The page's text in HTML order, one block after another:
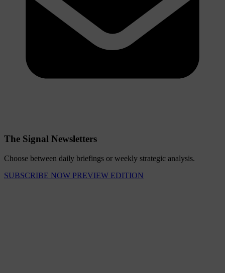
The Signal Newsletters
Choose between daily briefings or weekly strategic analysis.
SUBSCRIBE NOW PREVIEW EDITION